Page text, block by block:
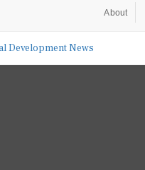
About